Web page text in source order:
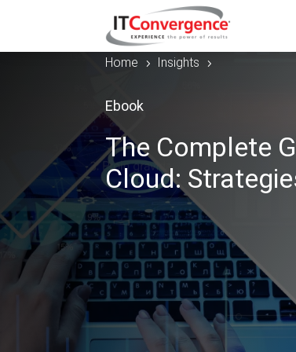
Home 5 Insights 5
Ebook
The Complete
Cloud: